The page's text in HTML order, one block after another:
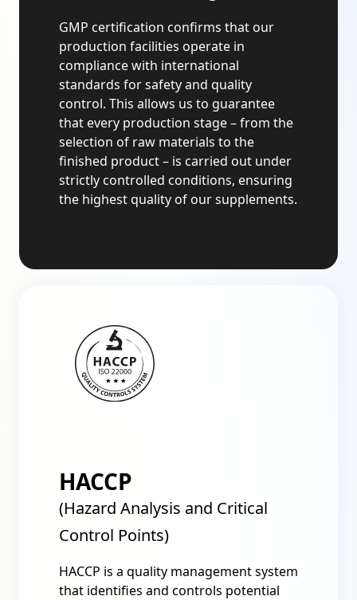
GMP certification confirms that our
production facilities operate in
compliance with international
standards for safety and quality
control. This allows us to guarantee
that every production stage – from the
selection of raw materials to the
finished product – is carried out under
strictly controlled conditions, ensuring
the highest quality of our supplements.
HACCP
(Hazard Analysis and Critical
Control Points)
HACCP is a quality management system
that identifies and controls potential